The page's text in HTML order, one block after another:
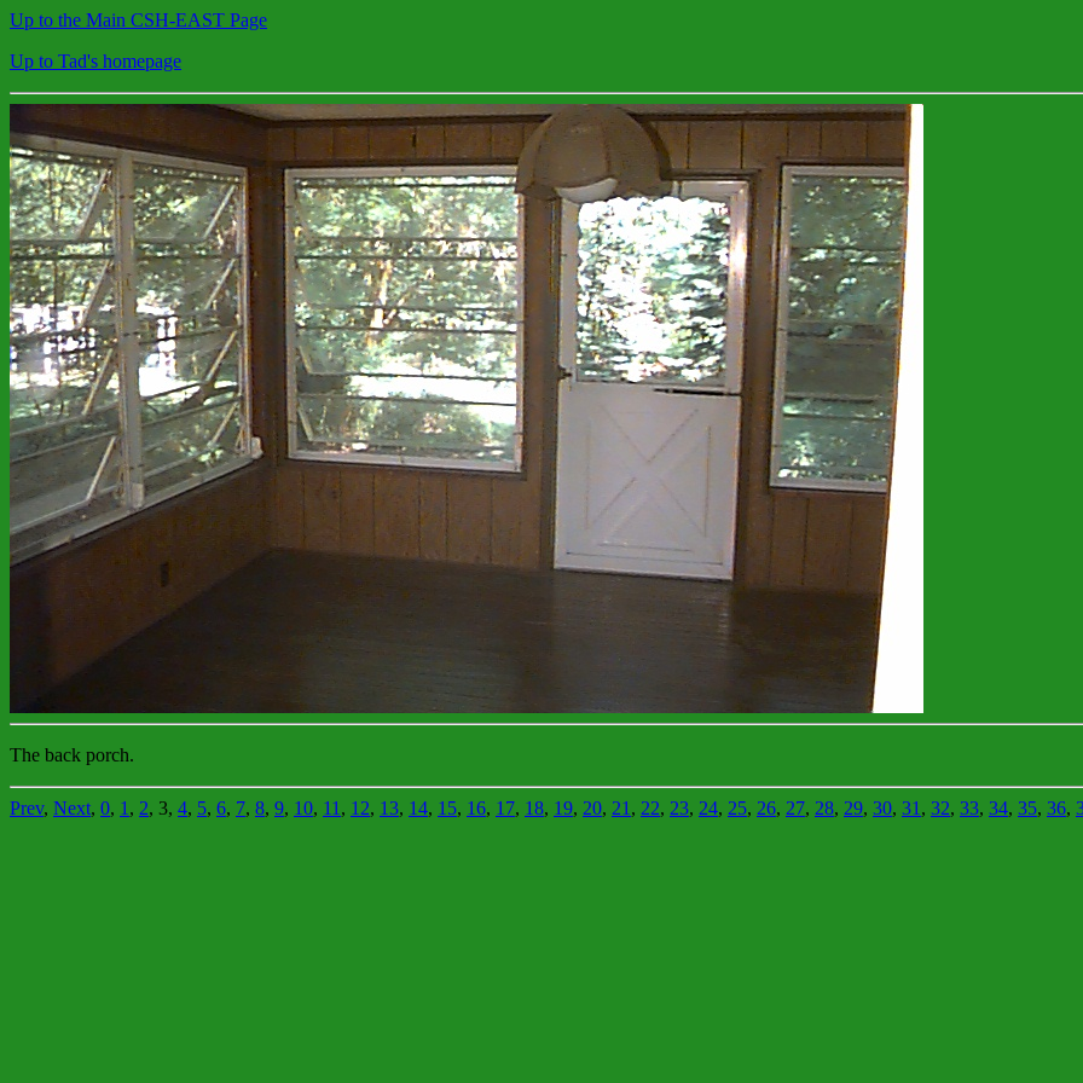
Up to the Main CSH-EAST Page
Up to Tad's homepage
The back porch.
Prev, Next, 0, 1 , 2, 3, 4, 5, 6, 7, 8, 9, 10, 11 , 12, 13, 14, 15, 16, 17, 18, 19, 20, 21 , 22, 23, 24, 25, 26, 27, 28, 29, 30, 31 , 32, 33, 34, 35, 36,